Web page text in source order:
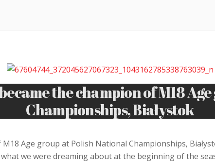
the champion of M18
Championships, Białystok
Age group at Polish National Championships,
we were dreaming about at the beginning of the